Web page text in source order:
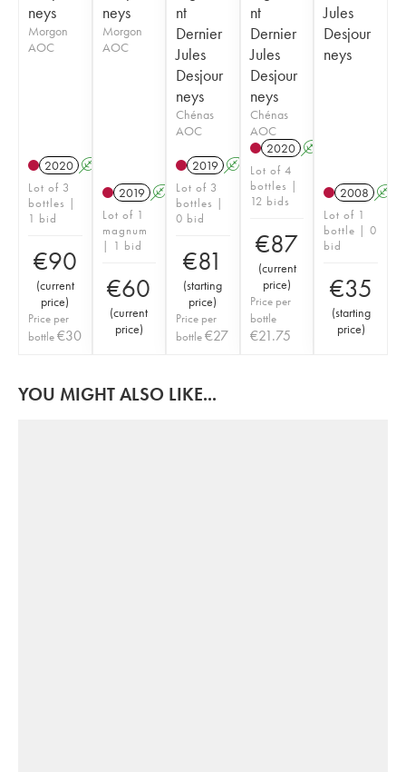
neys
Morgon
AOC
2020 A
Lot of 3
bottles |
1 bid
€90
(current
price)
Price per
bottle€30
neys
Morgon
AOC
2019 A
Lot of 1
magnum
| 1 bid
€60
(current
price)
nt
Dernier
Jules
Desjour
neys
Chénas
AOC
2019 A
Lot of 3
bottles |
0 bid
€81
(starting
price)
Price per
bottle€27
nt
Dernier
Jules
Desjour
neys
Chénas
AOC
2020 A
Lot of 4
bottles |
12 bids
€87
(current
price)
Price per
bottle
€21.75
Jules
Desjour
neys
2008 A
Lot of 1
bottle | 0
bid
€35
(starting
price)
YOU MIGHT ALSO LIKE...